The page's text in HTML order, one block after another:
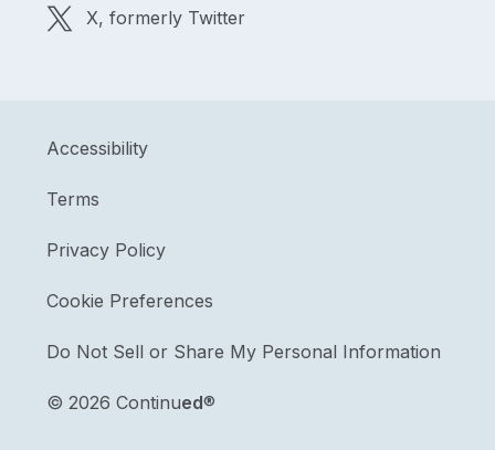
X, formerly Twitter
© 2026 Continued®
Accessibility
Terms
Privacy Policy
Cookie Preferences
Do Not Sell or Share My Personal Information